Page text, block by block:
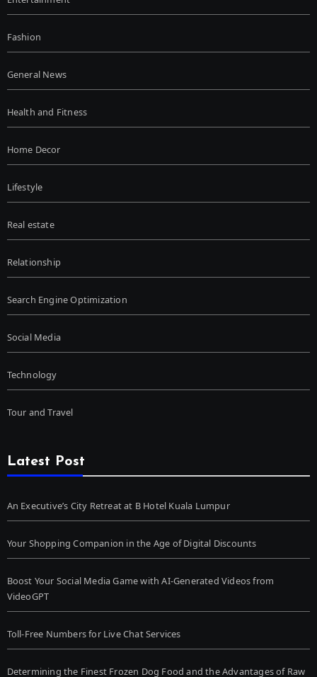
Fashion
General News
Health and Fitness
Home Decor
Lifestyle
Real estate
Relationship
Search Engine Optimization
Social Media
Technology
Tour and Travel
Latest Post
An Executive’s City Retreat at B Hotel Kuala Lumpur
Your Shopping Companion in the Age of Digital Discounts
Boost Your Social Media Game with AI-Generated Videos from
VideoGPT
Toll-Free Numbers for Live Chat Services
Determining the Finest Frozen Dog Food and the Advantages of Raw